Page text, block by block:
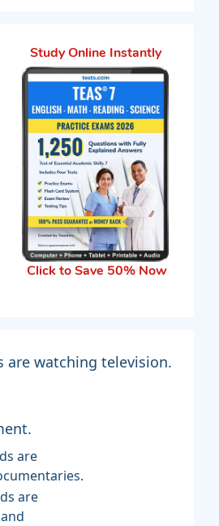
Study Online Instantly
Click to Save 50% Now
are watching television.